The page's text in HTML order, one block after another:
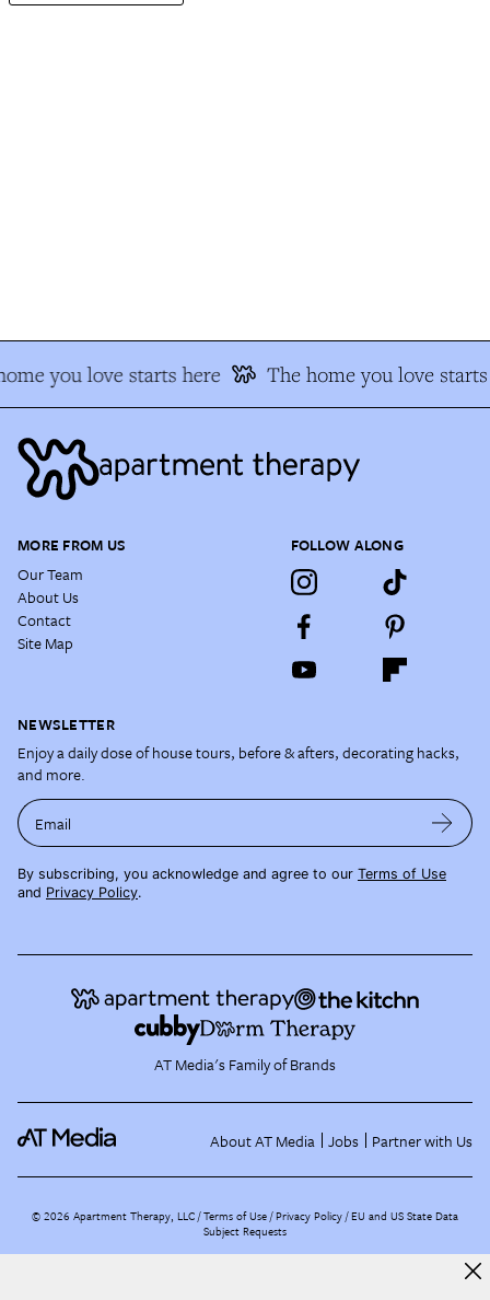
you love starts here The home you love starts
MORE FROM US
Our Team
About Us
Contact
Site Map
FOLLOW ALONG
NEWSLETTER
Enjoy a daily dose of house tours, before & afters, decorating hacks,
and more.
Email
By subscribing, you acknowledge and agree to our Terms of Use
and Privacy Policy.
AT Media's Family of Brands
About AT Media Jobs Partner with Us
©2026 Apartment Therapy, LLC /Terms of Use Privacy Policy EU and US State Data
Subject Requests